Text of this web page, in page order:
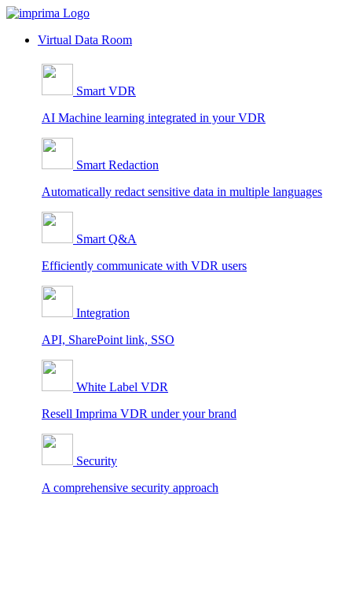
Skip
contentVirtual Data Room
Smart VDR
AI Machine learning integrated in your VDR
Smart Redaction
Automatically redact sensitive data in multiple languages
Smart Q&A
Efficiently communicate with VDR users
Integration
API, SharePoint link, SSO
White Label VDR
Resell Imprima VDR under your brand
Security
A comprehensive security approach